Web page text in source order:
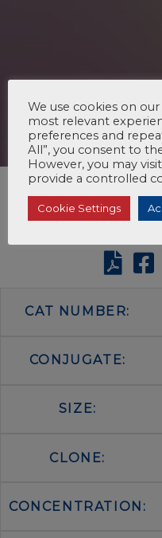
CAT NUMBER:
CONJUGATE:
SIZE:
CLONE:
CONCENTRATION:
We use cookies on
most relevant
preferences and
All”, you consent to
However, you may
provide a controlled
Cookie Settings